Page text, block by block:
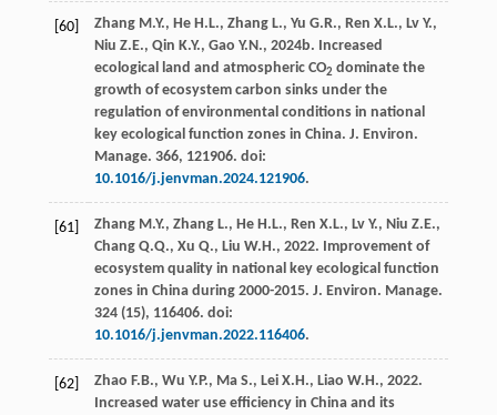
[60] Zhang M.Y., He H.L., Zhang L., Yu G.R., Ren X.L., Lv Y.,
Niu Z.E., Qin K.Y., Gao Y.N., 2024b. Increased
ecological land and atmospheric CO2 dominate the
growth of ecosystem carbon sinks under the
regulation of environmental conditions in national
key ecological function zones in China. J. Environ.
Manage. 366, 121906. doi:
10.1016/j.jenvman.2024.121906.
[61] Zhang M.Y., Zhang L., He H.L., Ren X.L., Lv Y., Niu Z.E.,
Chang Q.Q., Xu Q., Liu W.H., 2022. Improvement of
ecosystem quality in national key ecological function
zones in China during2000-2015. J. Environ. Manage.
324(15), 116406. doi:
10.1016/j.jenvman.2022.116406.
[62] Zhao F.B., Wu Y.P., Ma S., Lei X.H., Liao W.H., 2022.
Increased water use efficiency in China and its